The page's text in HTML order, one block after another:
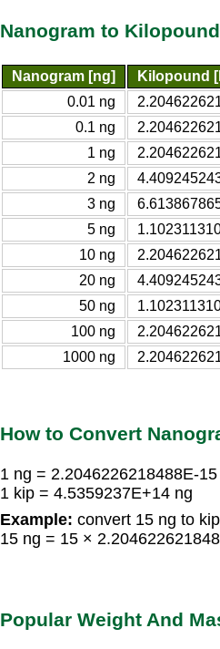
Nanogram to
Nanogram [ng]
Kilopound
0.01 ng
0.1 ng
1 ng
2 ng
3 ng
5 ng
10 ng
20 ng
50 ng
100 ng
1000 ng
How to Convert
1 ng = 2.2046226218488E-
1 kip = 4.5359237E+14 ng
Example: convert 15 ng to
15 ng = 15 ×
Popular Weight And